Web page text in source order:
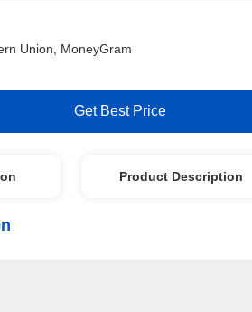
Union, MoneyGram
Get Best Price
Product Description